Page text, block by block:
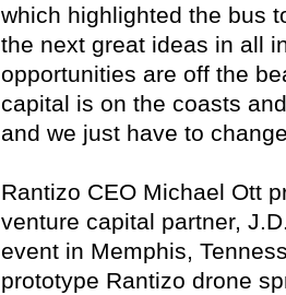
which highlighted the bus
the next great ideas in all
opportunities are off the
capital is on the coasts
and we just have to
Rantizo CEO Michael Ott
venture capital partner,
event in Memphis,
prototype Rantizo drone